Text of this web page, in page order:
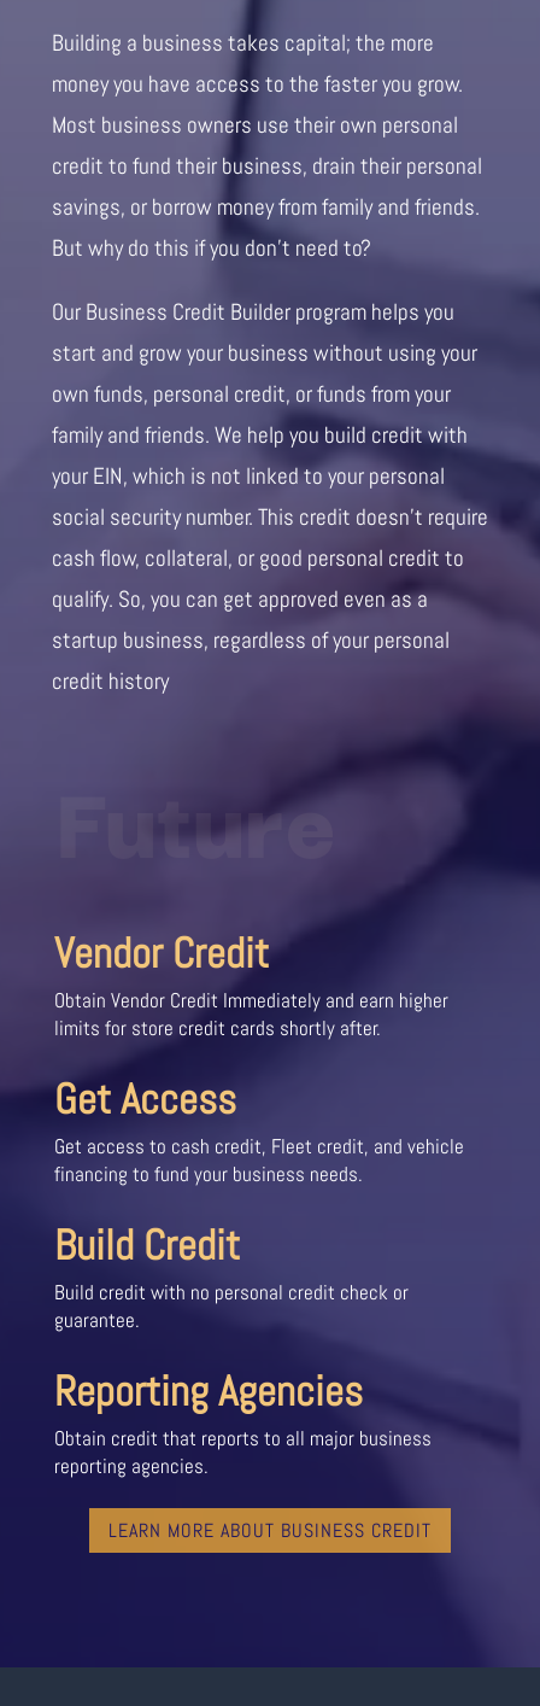
Building a business takes capital; the more
money you have access to the faster you grow.
Most business owners use their own personal
credit to fund their business, drain their personal
savings, or borrow money from family and friends.
But why do this if you don’t need to?
Our Business Credit Builder program helps you
start and grow your business without using your
own funds, personal credit, or funds from your
family and friends. We help you build credit with
your EIN, which is not linked to your personal
social security number. This credit doesn’t require
cash flow, collateral, or good personal credit to
qualify. So, you can get approved even as a
startup business, regardless of your personal
credit history
Future
Vendor Credit
Obtain Vendor Credit Immediately and earn higher
limits for store credit cards shortly after.
Get Access
Get access to cash credit, Fleet credit, and vehicle
financing to fund your business needs.
Build Credit
Build credit with no personal credit check or
guarantee.
Reporting Agencies
Obtain credit that reports to all major business
reporting agencies.
LEARN MORE ABOUT BUSINESS CREDIT